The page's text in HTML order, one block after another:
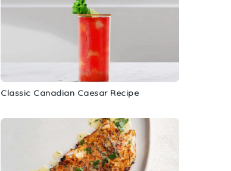
Classic Canadian Caesar Recipe